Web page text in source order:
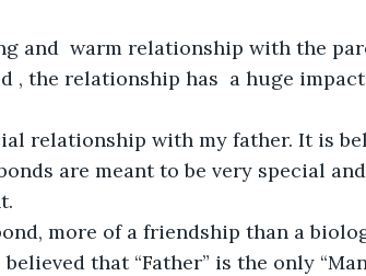
and  warm relationship with the
the relationship has  a huge
relationship with my father. It is
are meant to be very special
more of a friendship than a
that “Father” is the only